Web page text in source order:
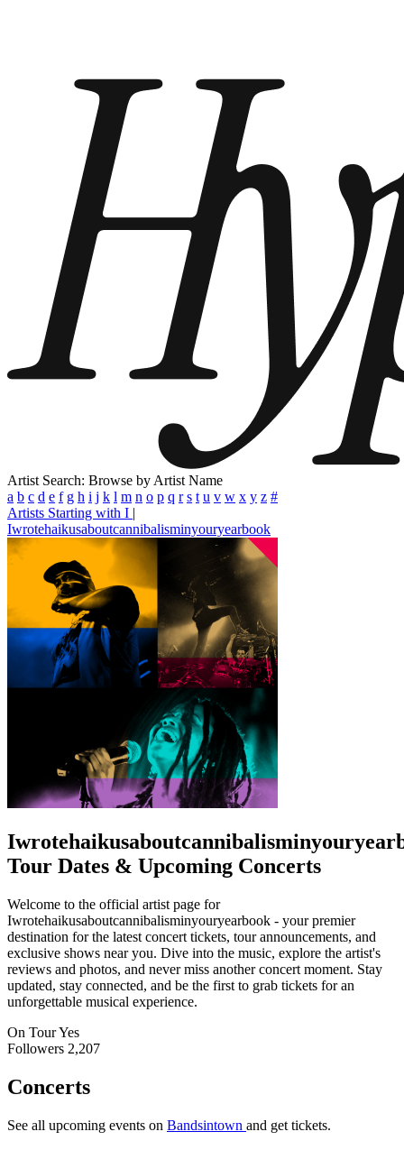
Artist Search: Browse by Artist Name
a b c d e f g h i j k l m n o p q r s t u v w x y z #
Artists Starting with I |
Iwrotehaikusaboutcannibalisminyouryearbook
Tour Dates & Upcoming Concerts
Welcome to the official artist page for
Iwrotehaikusaboutcannibalisminyouryearbook - your premier
destination for the latest concert tickets, tour announcements, and
exclusive shows near you. Dive into the music, explore the artist's
reviews and photos, and never miss another concert moment. Stay
updated, stay connected, and be the first to grab tickets for an
unforgettable musical experience.
On TourYes
Followers 2,207
Concerts
See all upcoming events on Bandsintown and get tickets.